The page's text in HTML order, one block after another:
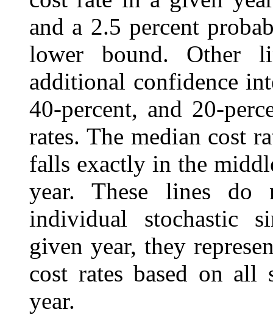
and a 2.5 percent
lower bound. Other
additional confidence
40‑percent, and
rates. The median cost
falls exactly in the
year. These lines do
individual stochastic
given year, they
cost rates based on all
year.